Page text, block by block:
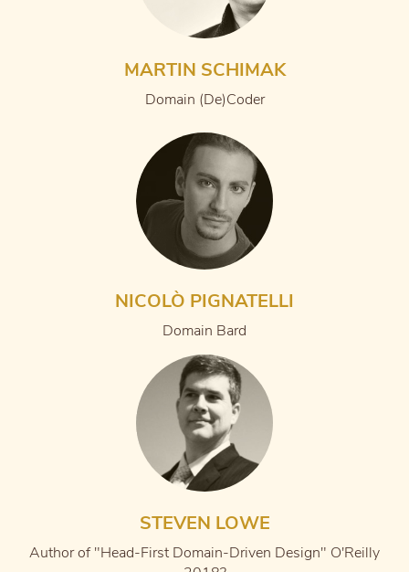
MARTIN SCHIMAK
Domain (De)Coder
NICOLÒ PIGNATELLI
Domain Bard
STEVEN LOWE
Author of "Head-First Domain-Driven Design" O'Reilly